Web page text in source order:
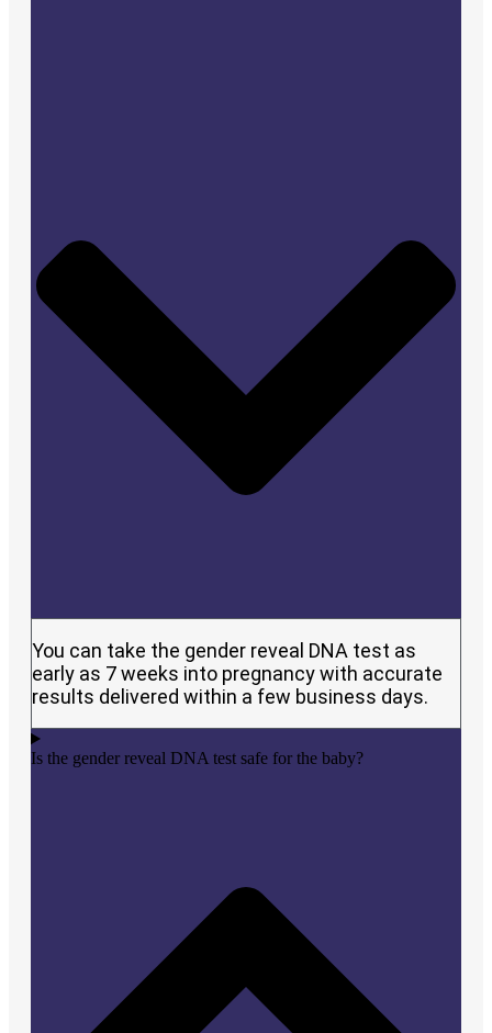
You can take the gender reveal DNA test as
early as 7 weeks into pregnancy with accurate
results delivered within a few business days.
Is the gender reveal DNA test safe for the baby?